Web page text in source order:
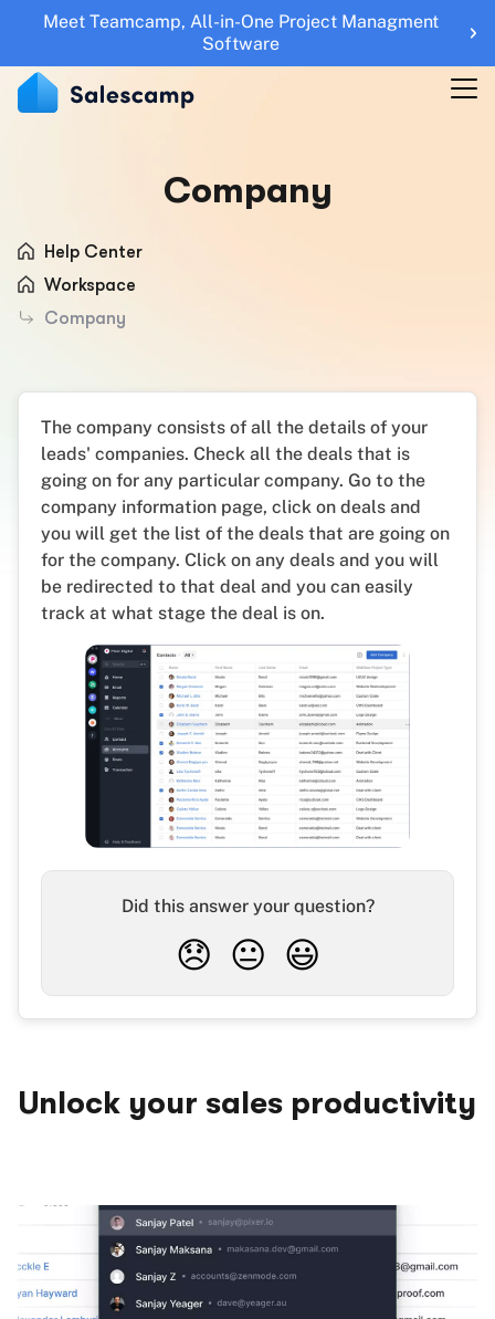
Meet Teamcamp, All-in-One Project Managment
Software
RESOURCES
Roadmap
Sales Tools
Sign in Sign Up
Company
Help Center
Workspace
Company
The company consists of all the details of your
leads' companies. Check all the deals that is
going on for any particular company. Go to the
company information page, click on deals and
you will get the list of the deals that are going on
for the company. Click on any deals and you will
be redirected to that deal and you can easily
track at what stage the deal is on.
Did this answer your question?
😞 😐 😃
Unlock your sales productivity